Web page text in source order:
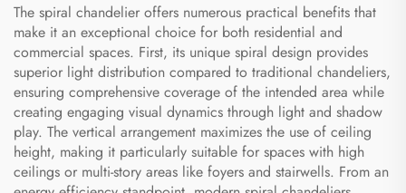
The spiral chandelier offers numerous practical benefits that
make it an exceptional choice for both residential and
commercial spaces. First, its unique spiral design provides
superior light distribution compared to traditional chandeliers,
ensuring comprehensive coverage of the intended area while
creating engaging visual dynamics through light and shadow
play. The vertical arrangement maximizes the use of ceiling
height, making it particularly suitable for spaces with high
ceilings or multi-story areas like foyers and stairwells. From an